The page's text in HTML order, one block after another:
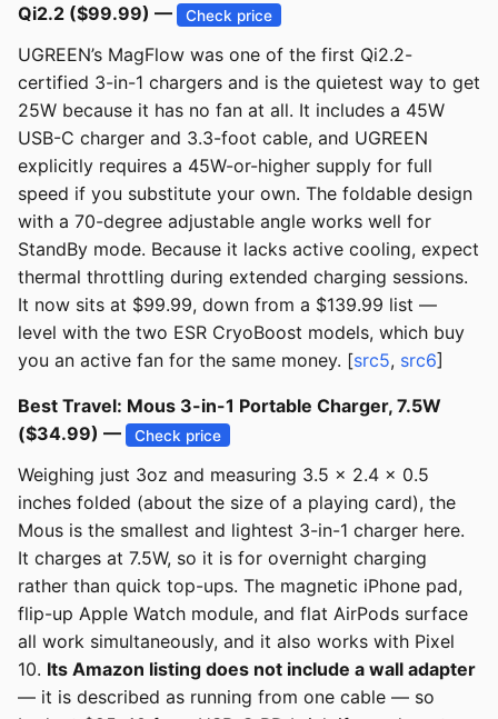
Qi2.2 ($99.99) — Check price
UGREEN’s MagFlow was one of the first Qi2.2-
certified 3-in-1 chargers and is the quietest way to get
25W because it has no fan at all. It includes a 45W
USB-C charger and 3.3-foot cable, and UGREEN
explicitly requires a 45W-or-higher supply for full
speed if you substitute your own. The foldable design
with a 70-degree adjustable angle works well for
StandBy mode. Because it lacks active cooling, expect
thermal throttling during extended charging sessions.
It now sits at $99.99, down from a $139.99 list —
level with the two ESR CryoBoost models, which buy
you an active fan for the same money. [src5, src6]
Best Travel: Mous 3-in-1 Portable Charger, 7.5W
($34.99) —
Check price
Weighing just 3oz and measuring 3.5 x 2.4 x 0.5
inches folded (about the size of a playing card), the
Mous is the smallest and lightest 3-in-1 charger here.
It charges at 7.5W, so it is for overnight charging
rather than quick top-ups. The magnetic iPhone pad,
flip-up Apple Watch module, and flat AirPods surface
all work simultaneously, and it also works with Pixel
10. Its Amazon listing does not include a wall adapter
— it is described as running from one cable — so